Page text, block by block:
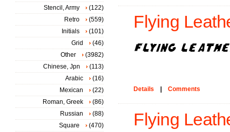
Flying
Details Comments
Flying
Stencil, Army
(122)
Retro
(559)
Initials
(101)
Grid
(46)
Other
(3982)
Chinese, Jpn
(113)
Arabic
(16)
Mexican
(22)
Roman, Greek
(86)
Russian
(88)
Square
(470)